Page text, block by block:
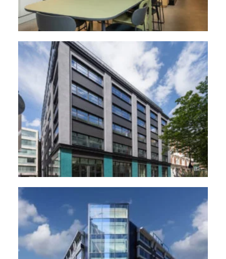
44 Featherstone road, London
The Forge, Woking.